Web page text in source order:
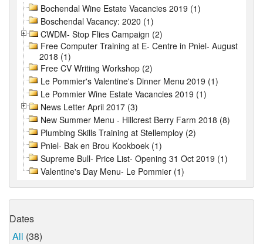
Bochendal Wine Estate Vacancies 2019 (1)
Boschendal Vacancy: 2020 (1)
CWDM- Stop Flies Campaign (2)
Free Computer Training at E- Centre in Pniel- August
2018 (1)
Free CV Writing Workshop (2)
Le Pommier's Valentine's Dinner Menu 2019 (1)
Le Pommier Wine Estate Vacancies 2019 (1)
News Letter April 2017 (3)
New Summer Menu - Hillcrest Berry Farm 2018 (8)
Plumbing Skills Training at Stellemploy (2)
Pniel- Bak en Brou Kookboek (1)
Supreme Bull- Price List- Opening 31 Oct 2019 (1)
Valentine's Day Menu- Le Pommier (1)
Dates
All (38)